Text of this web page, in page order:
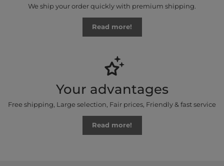
We ship your order quickly with premium shipping.
Read more!
Your advantages
Free shipping, Large selection, Fair prices, Friendly & fast service
Read more!